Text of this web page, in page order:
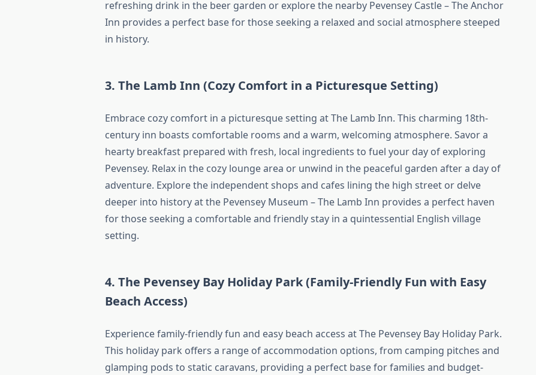
refreshing drink in the beer garden or explore the nearby Pevensey Castle – The Anchor
Inn provides a perfect base for those seeking a relaxed and social atmosphere steeped
in history.
3. The Lamb Inn (Cozy Comfort in a Picturesque Setting)
Embrace cozy comfort in a picturesque setting at The Lamb Inn. This charming 18th-
century inn boasts comfortable rooms and a warm, welcoming atmosphere. Savor a
hearty breakfast prepared with fresh, local ingredients to fuel your day of exploring
Pevensey. Relax in the cozy lounge area or unwind in the peaceful garden after a day of
adventure. Explore the independent shops and cafes lining the high street or delve
deeper into history at the Pevensey Museum – The Lamb Inn provides a perfect haven
for those seeking a comfortable and friendly stay in a quintessential English village
setting.
4. The Pevensey Bay Holiday Park (Family-Friendly Fun with Easy
Beach Access)
Experience family-friendly fun and easy beach access at The Pevensey Bay Holiday Park.
This holiday park offers a range of accommodation options, from camping pitches and
glamping pods to static caravans, providing a perfect base for families and budget-